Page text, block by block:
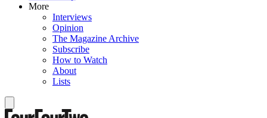
More
Interviews
Opinion
The Magazine Archive
Subscribe
How to Watch
About
Lists